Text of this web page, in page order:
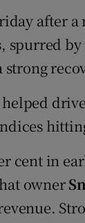
after
spurred
cent in
owner